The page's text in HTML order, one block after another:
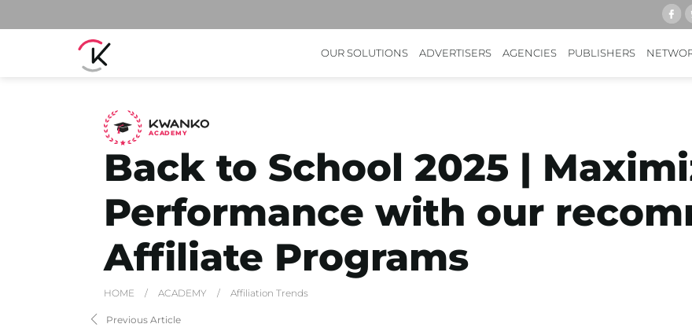
OUR SOLUTIONS ADVERTISERS AGENCIES PUBLISHERS
ACADEMY
Back to School 2025 |
Performance with our
Affiliate Programs
HOME / ACADEMY / Affiliation Trends
Previous Article